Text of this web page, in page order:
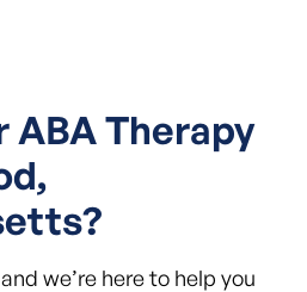
ABA Therapy
we’re here to help you